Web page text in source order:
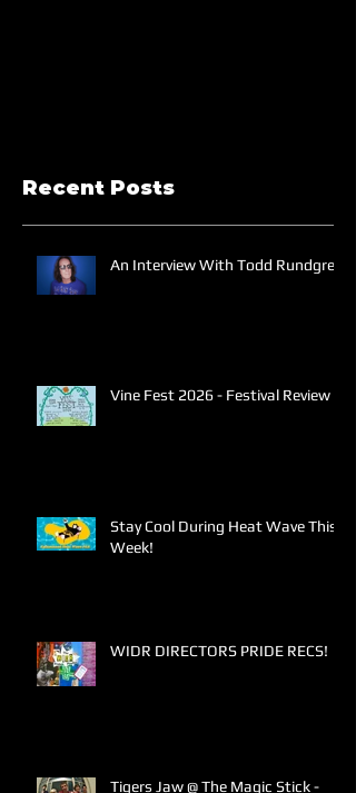
Recent Posts
An Interview With Todd Rundgren
Vine Fest 2026 - Festival Review
Stay Cool During Heat Wave This
Week!
WIDR DIRECTORS PRIDE RECS!
Tigers Jaw @ The Magic Stick -